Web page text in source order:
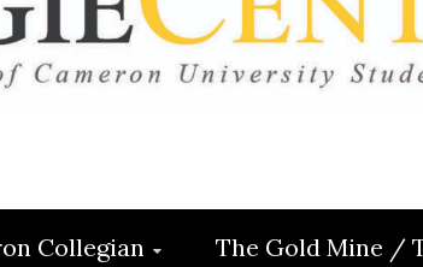
Collegian The Gold Mine /